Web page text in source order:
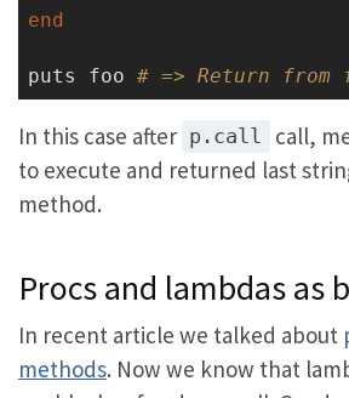
end
puts foo # => Return from
In this case after p.call
call,
to execute and returned last
method.
Procs and lambdas as
In recent article we talked about
methods. Now we know that